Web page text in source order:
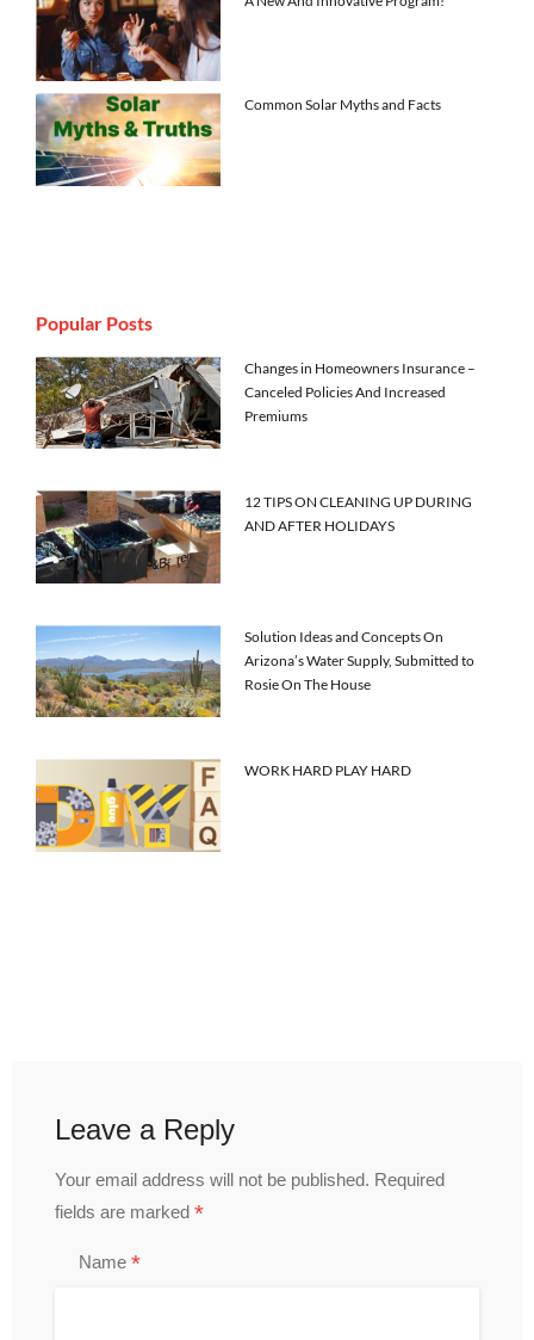
Common Solar Myths and Facts
Popular Posts
Changes in Homeowners Insurance –
Canceled Policies And Increased
Premiums
12 TIPS ON CLEANING UP DURING
AND AFTER HOLIDAYS
Solution Ideas and Concepts On
Arizona’s Water Supply, Submitted to
Rosie On The House
WORK HARD PLAY HARD
Leave a Reply
Your email address will not be published. Required
fields are marked *
Name *